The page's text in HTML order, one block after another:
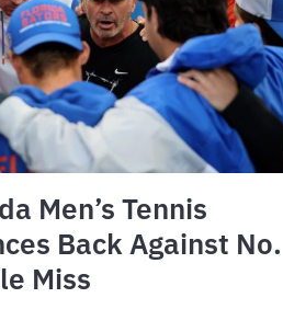
Men’s Tennis
Back Against No.
Miss